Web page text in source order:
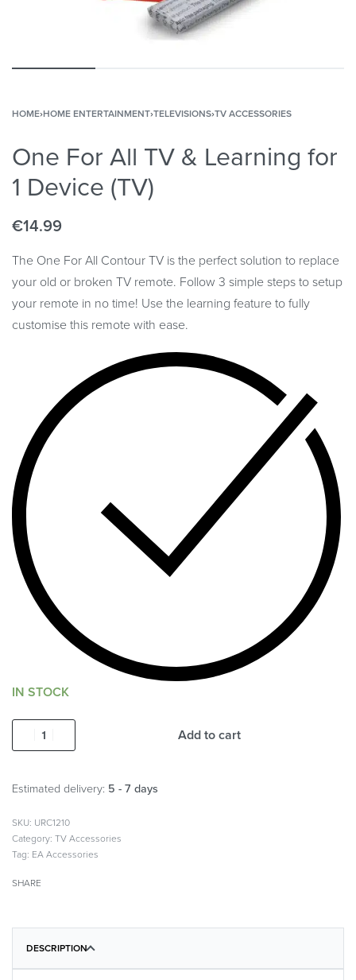
HOME›HOME ENTERTAINMENT›TELEVISIONS›TV ACCESSORIES
One For All TV & Learning for
1 Device (TV)
€14.99
The One For All Contour TV is the perfect solution to replace
your old or broken TV remote. Follow 3 simple steps to setup
your remote in no time! Use the learning feature to fully
customise this remote with ease.
IN STOCK
Add to cart
Estimated delivery: 5 - 7 days
URC1210
Category: TV Accessories
Tag: EA Accessories
SHARE
DESCRIPTION